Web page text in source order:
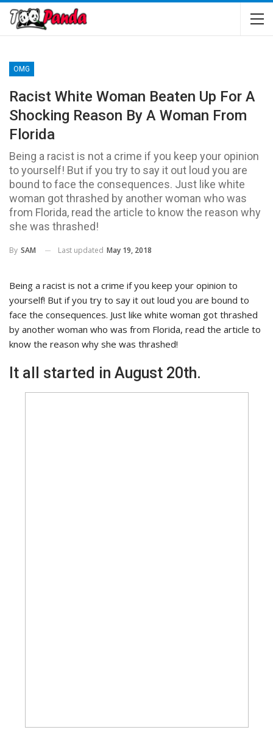
OMG
Racist White Woman Beaten Up For A
Shocking Reason By A Woman From
Florida
Being a racist is not a crime if you keep your opinion
to yourself! But if you try to say it out loud you are
bound to face the consequences. Just like white
woman got thrashed by another woman who was
from Florida, read the article to know the reason why
she was thrashed!
By SAM Last updated May 19, 2018
Being a racist is not a crime if you keep your opinion to
yourself! But if you try to say it out loud you are bound to
face the consequences. Just like white woman got thrashed
by another woman who was from Florida, read the article to
know the reason why she was thrashed!
It all started in August 20th.